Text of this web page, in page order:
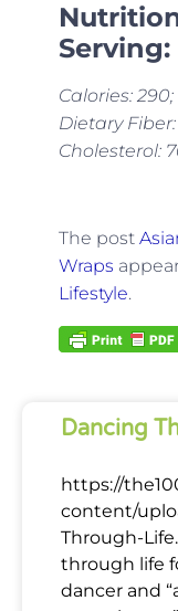
Serving:
Calories: 290;
Dietary Fiber:
Cholesterol:
The post
Wraps
Lifestyle.
Dancing
https://
content/
Through-
through life
dancer and